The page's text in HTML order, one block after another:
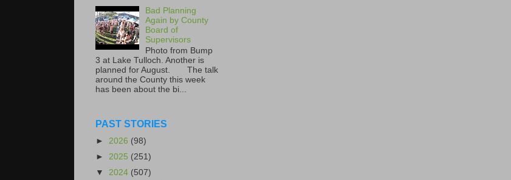
Bad Planning
Again by County
Board of
Supervisors
Photo from Bump
3 at Lake Tulloch. Another is
planned for August. The talk
around the County this week
has been about the bi...
PAST STORIES
► 2026 (98)
► 2025 (251)
▼ 2024 (507)